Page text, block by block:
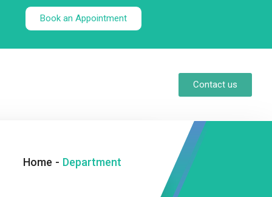
Book an Appointment
Contact us
Home - Department